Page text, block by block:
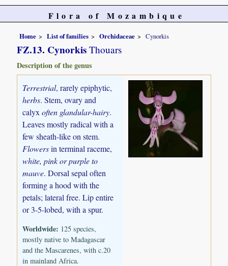
Flora of Mozambique
Home List of families Orchidaceae Cynorkis
FZ.13. Cynorkis Thouars
Description of the genus
Terrestrial, rarely epiphytic,
herbs. Stem, ovary and
calyxoften glandular-hairy.
Leaves mostly radical with a
few sheath-like on stem.
Flowersin terminal raceme,
white, pink or purple to
mauve. Dorsal sepal often
forming a hood with the
petals; lateral free. Lip entire
or 3-5-lobed, with a spur.
Worldwide: 125 species,
mostly native to Madagascar
and the Mascarenes, with c.20
in mainland Africa.